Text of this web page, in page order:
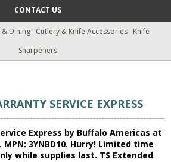
CONTACT US
& Dining Cutlery & Knife Accessories Knife
Sharpeners
SERVICE EXPRESS
Express by Buffalo Americas at
MPN: 3YNBD10. Hurry! Limited time
while supplies last. TS Extended